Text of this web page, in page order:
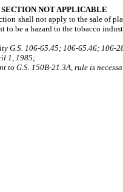
NOT APPLICABLE
shall not apply to the sale of
to be a hazard to the tobacco
106‑65.45; 106‑65.46;
1, 1985;
to G.S. 150B-21.3A, rule is